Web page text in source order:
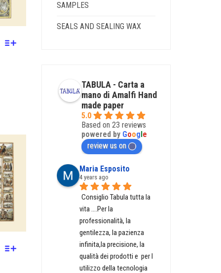
SAMPLES
SEALS AND SEALING WAX
TABULA - Carta a
mano di Amalfi Hand
made paper
5.0
Based on 23 reviews
powered by Google
review us on
Maria Esposito
4 years ago
Consiglio Tabula tutta la
vita ....Per la
professionalità, la
gentilezza, la pazienza
infinita,la precisione, la
qualità dei prodotti e  per l
utilizzo della tecnologia